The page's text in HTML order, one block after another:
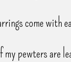
come with
pewters are